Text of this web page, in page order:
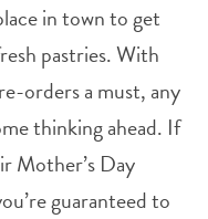
in town to get
pastries. With
orders a must, any
thinking ahead. If
Mother’s Day
guaranteed to